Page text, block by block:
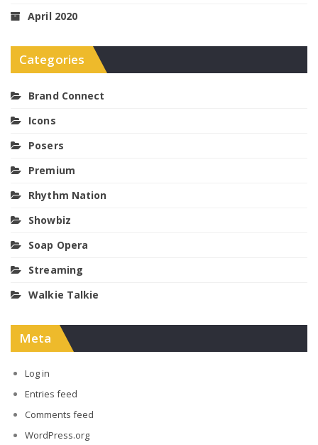
April 2020
Categories
Brand Connect
Icons
Posers
Premium
Rhythm Nation
Showbiz
Soap Opera
Streaming
Walkie Talkie
Meta
Log in
Entries feed
Comments feed
WordPress.org